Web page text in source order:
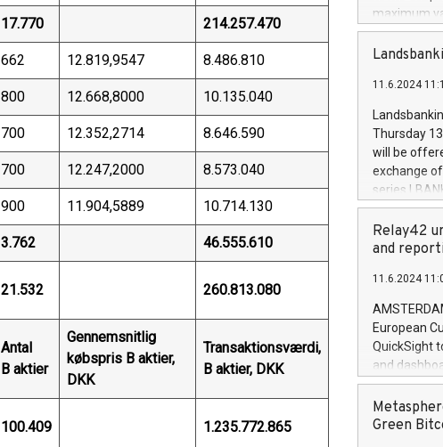
17.770 214.257.470
662 12.819,9547 8.486.810
800 12.668,8000 10.135.040
700 12.352,2714 8.646.590
700 12.247,2000 8.573.040
900 11.904,5889 10.714.130
3.762 46.555.610
21.532 260.813.080
Antal
B aktier
Gennemsnitlig
købspris B aktier,
DKK
Transaktionsværdi,
B aktier, DKK
100.409 1.235.772.865
be made by
(EXM: IVG)
brands are
maximum
shares,
European
the rules on
the
to as the
days 1-
11.6.2024
Thursday
will be
exchange
series
covered
price of the
20 June
Markets will
+354 410
Relay42
and
11.6.2024
European
QuickSight
and
customer
to dive
the
Green